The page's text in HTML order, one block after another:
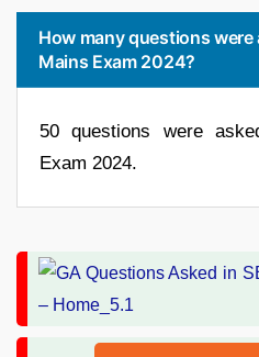
How many questions were
Mains Exam 2024?
50 questions were
Exam 2024.